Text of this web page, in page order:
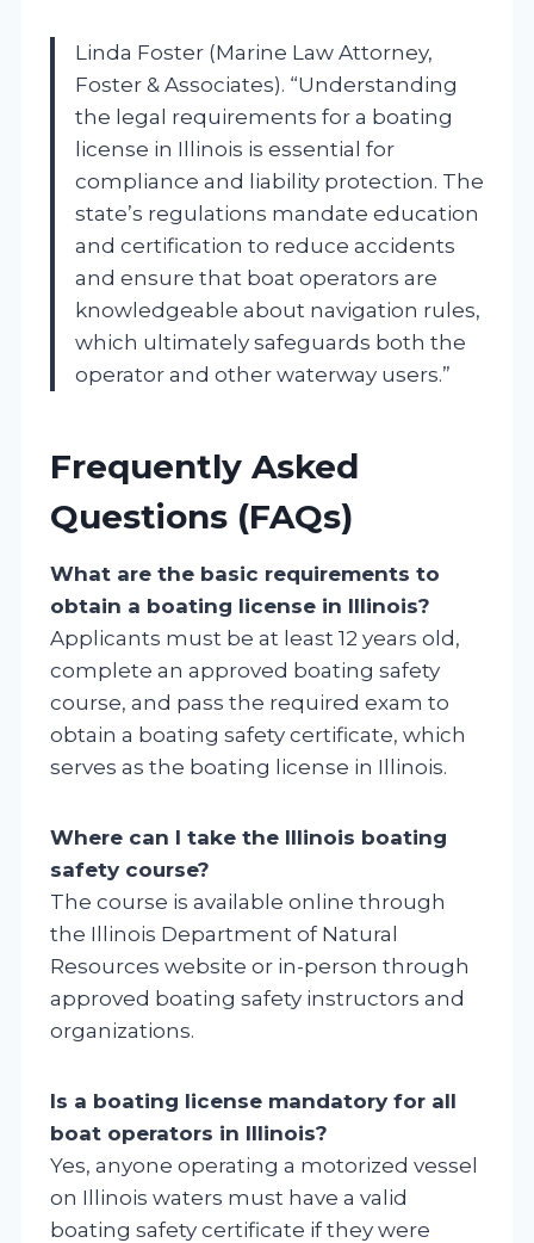
Linda Foster (Marine Law Attorney,
Foster & Associates). “Understanding
the legal requirements for a boating
license in Illinois is essential for
compliance and liability protection. The
state’s regulations mandate education
and certification to reduce accidents
and ensure that boat operators are
knowledgeable about navigation rules,
which ultimately safeguards both the
operator and other waterway users.”
Frequently Asked
Questions (FAQs)
What are the basic requirements to
obtain a boating license in Illinois?
Applicants must be at least 12 years old,
complete an approved boating safety
course, and pass the required exam to
obtain a boating safety certificate, which
serves as the boating license in Illinois.
Where can I take the Illinois boating
safety course?
The course is available online through
the Illinois Department of Natural
Resources website or in-person through
approved boating safety instructors and
organizations.
Is a boating license mandatory for all
boat operators in Illinois?
Yes, anyone operating a motorized vessel
on Illinois waters must have a valid
boating safety certificate if they were